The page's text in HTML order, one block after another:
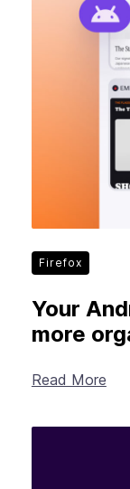
Firefox
Your
more
Read More